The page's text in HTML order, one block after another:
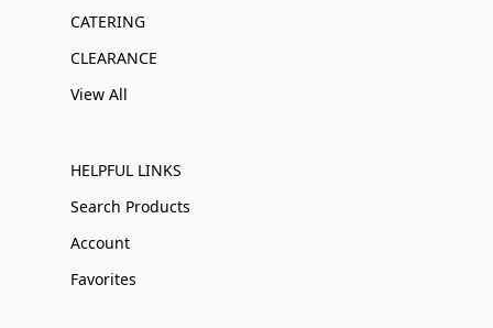
CATERING
CLEARANCE
View All
HELPFUL LINKS
Search Products
Account
Favorites